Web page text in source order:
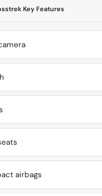
Key Features
airbags